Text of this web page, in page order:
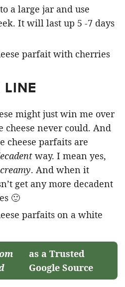
a large jar and use
It will last up 5 -7 days
LINE
might just win me over
cheese never could. And
cheese parfaits are
way. I mean yes,
creamy. And when it
get any more decadent
🙂
as a Trusted
Google Source